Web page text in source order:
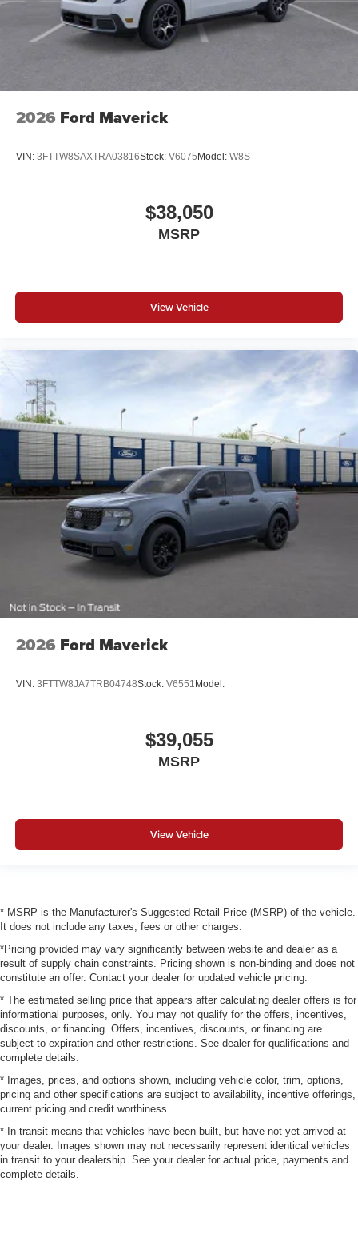
2026 Ford Maverick
VIN: 3FTTW8SAXTRA03816Stock: V6075 Model: W8S
$38,050
MSRP
View Vehicle
2026 Ford Maverick
VIN: 3FTTW8JA7TRB04748Stock: V6551 Model:
$39,055
MSRP
View Vehicle
* MSRP is the Manufacturer's Suggested Retail Price (MSRP) of the vehicle.
It does not include any taxes, fees or other charges.
*Pricing provided may vary significantly between website and dealer as a
result of supply chain constraints. Pricing shown is non-binding and does not
constitute an offer. Contact your dealer for updated vehicle pricing.
* The estimated selling price that appears after calculating dealer offers is for
informational purposes, only. You may not qualify for the offers, incentives,
discounts, or financing. Offers, incentives, discounts, or financing are
subject to expiration and other restrictions. See dealer for qualifications and
complete details.
* Images, prices, and options shown, including vehicle color, trim, options,
pricing and other specifications are subject to availability, incentive offerings,
current pricing and credit worthiness.
* In transit means that vehicles have been built, but have not yet arrived at
your dealer. Images shown may not necessarily represent identical vehicles
in transit to your dealership. See your dealer for actual price, payments and
complete details.